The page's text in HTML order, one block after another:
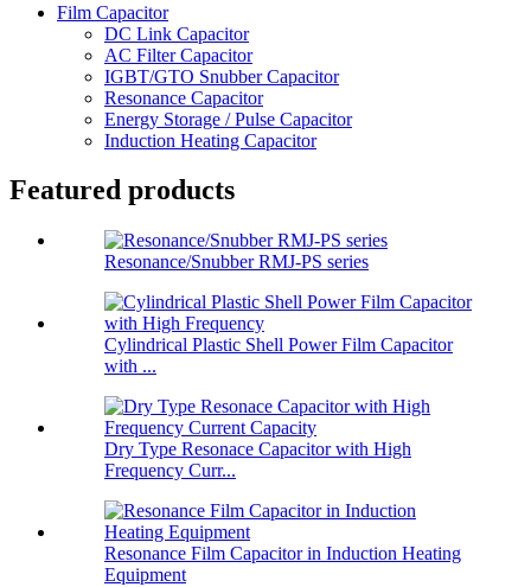
Film Capacitor
DC Link Capacitor
AC Filter Capacitor
IGBT/GTO Snubber Capacitor
Resonance Capacitor
Energy Storage / Pulse Capacitor
Induction Heating Capacitor
Featured products
Resonance/Snubber RMJ-PS series
Cylindrical Plastic Shell Power Film Capacitor
with ...
Dry Type Resonace Capacitor with High
Frequency Curr...
Resonance Film Capacitor in Induction Heating
Equipment